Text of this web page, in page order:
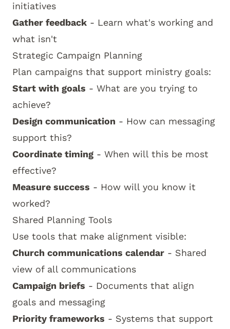
initiatives
Gather feedback - Learn what's working and
what isn't
Strategic Campaign Planning
Plan campaigns that support ministry goals:
Start with goals - What are you trying to
achieve?
Design communication - How can messaging
support this?
Coordinate timing - When will this be most
effective?
Measure success - How will you know it
worked?
Shared Planning Tools
Use tools that make alignment visible:
Church communications calendar - Shared
view of all communications
Campaign briefs - Documents that align
goals and messaging
Priority frameworks - Systems that support